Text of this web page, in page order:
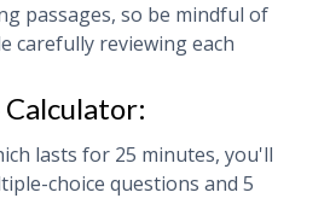
passages, so be mindful of
carefully reviewing each
lasts for 25 minutes, you'll
choice questions and 5